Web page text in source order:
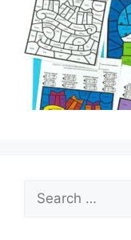
Search
for: